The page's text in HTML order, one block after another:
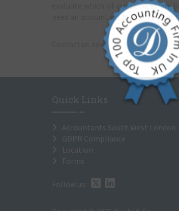
evaluate which of our services are
need an accountant but don’t want
Contact us now
Quick Links
Accountants South West London
GDPR Compliance
Location
Forms
Follow us: